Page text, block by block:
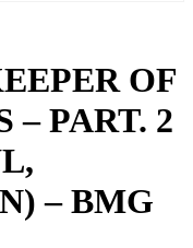
OF
– PART. 2
– BMG